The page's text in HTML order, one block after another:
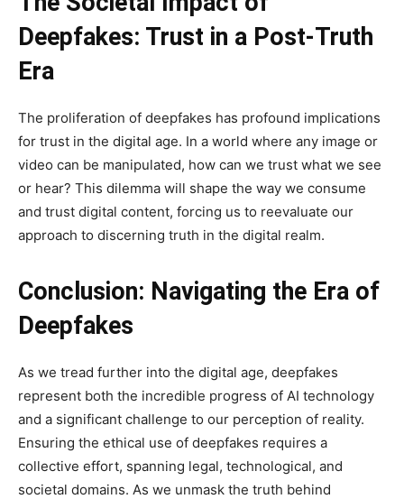
Deepfakes: Trust in a Post-Truth
Era
The proliferation of deepfakes has profound implications
for trust in the digital age. In a world where any image or
video can be manipulated, how can we trust what we see
or hear? This dilemma will shape the way we consume
and trust digital content, forcing us to reevaluate our
approach to discerning truth in the digital realm.
Conclusion: Navigating the Era of
Deepfakes
As we tread further into the digital age, deepfakes
represent both the incredible progress of AI technology
and a significant challenge to our perception of reality.
Ensuring the ethical use of deepfakes requires a
collective effort, spanning legal, technological, and
societal domains. As we unmask the truth behind